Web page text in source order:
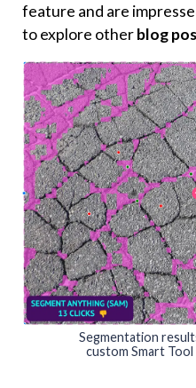
feature and are
to explore otherblog
Segmentation
custom Smart